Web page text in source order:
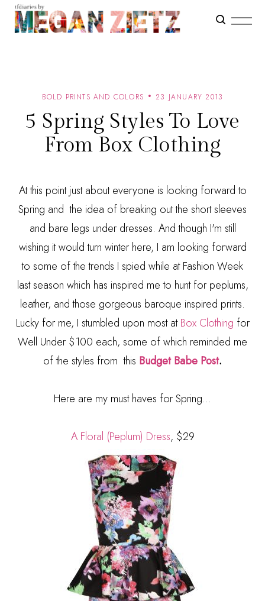
BOLD PRINTS AND COLORS 23 JANUARY 2013
5 Spring Styles To Love
From Box Clothing
At this point just about everyone is looking forward to
Spring and the idea of breaking out the short sleeves
and bare legs under dresses. And though I'm still
wishing it would turn winter here, I am looking forward
to some of the trends I spied while at Fashion Week
last season which has inspired me to hunt for peplums,
leather, and those gorgeous baroque inspired prints.
Lucky for me, I stumbled upon most atBox Clothing for
Well Under $100 each, some of which reminded me
of the styles from this Budget Babe Post.
Here are my must haves for Spring...
A Floral (Peplum) Dress, $29